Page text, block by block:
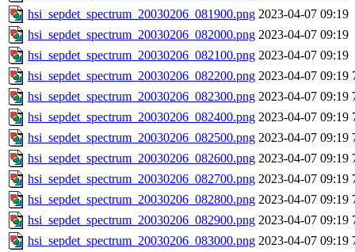
hsi_sepdet_spectrum_20030206_081900.png 2023-04-07 09:19
hsi_sepdet_spectrum_20030206_082000.png 2023-04-07 09:19
hsi_sepdet_spectrum_20030206_082100.png 2023-04-07 09:19
hsi_sepdet_spectrum_20030206_082200.png 2023-04-07 09:19
hsi_sepdet_spectrum_20030206_082300.png 2023-04-07 09:19
hsi_sepdet_spectrum_20030206_082400.png 2023-04-07 09:19
hsi_sepdet_spectrum_20030206_082500.png 2023-04-07 09:19
hsi_sepdet_spectrum_20030206_082600.png 2023-04-07 09:19
hsi_sepdet_spectrum_20030206_082700.png 2023-04-07 09:19
hsi_sepdet_spectrum_20030206_082800.png 2023-04-07 09:19
hsi_sepdet_spectrum_20030206_082900.png 2023-04-07 09:19
hsi_sepdet_spectrum_20030206_083000.png 2023-04-07 09:19